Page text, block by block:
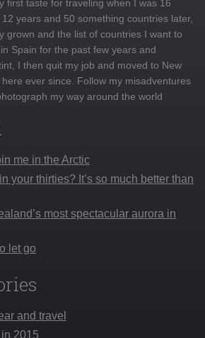
first taste for traveling when I was 16
years and 50 something countries later,
grown and the list of countries I want to
Spain for the past few years and
I then quit my job and moved to New
ever since. Follow my misadventures
my way around the world
me in the Arctic
your thirties? It’s so much better than
most spectacular aurora in
let go
and travel
2015